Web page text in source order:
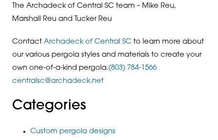
The Archadeck of Central SC team – Mike Reu,
Marshall Reu and Tucker Reu
Contact Archadeck of Central SC to learn more about
our various pergola styles and materials to create your
own one-of-a-kind pergola.(803) 784-1566
centralsc@archadeck.net
Categories
Custom pergola designs